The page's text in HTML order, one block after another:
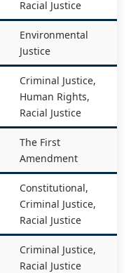
Racial Justice
Environmental
Justice
Criminal Justice,
Human Rights,
Racial Justice
The First
Amendment
Constitutional,
Criminal Justice,
Racial Justice
Criminal Justice,
Racial Justice